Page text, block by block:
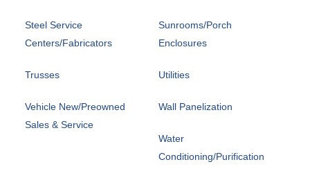
Steel Service
Centers/Fabricators
Sunrooms/Porch
Enclosures
Trusses Utilities
Vehicle New/Preowned
Sales & Service
Wall Panelization
Water
Conditioning/Purification